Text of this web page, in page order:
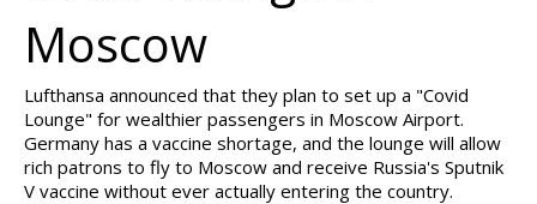
Moscow
Lufthansa announced that they plan to set up a "Covid
Lounge" for wealthier passengers in Moscow Airport.
Germany has a vaccine shortage, and the lounge will allow
rich patrons to fly to Moscow and receive Russia's Sputnik
V vaccine without ever actually entering the country.